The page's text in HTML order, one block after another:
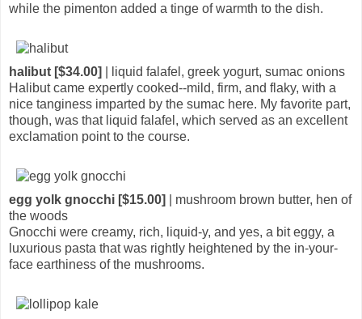
while the pimenton added a tinge of warmth to the dish.
halibut [$34.00]
| liquid falafel, greek yogurt, sumac onions
Halibut came expertly cooked--mild, firm, and flaky, with a
nice tanginess imparted by the sumac here. My favorite part,
though, was that liquid falafel, which served as an excellent
exclamation point to the course.
egg yolk gnocchi [$15.00]
| mushroom brown butter, hen of
the woods
Gnocchi were creamy, rich, liquid-y, and yes, a bit eggy, a
luxurious pasta that was rightly heightened by the in-your-
face earthiness of the mushrooms.